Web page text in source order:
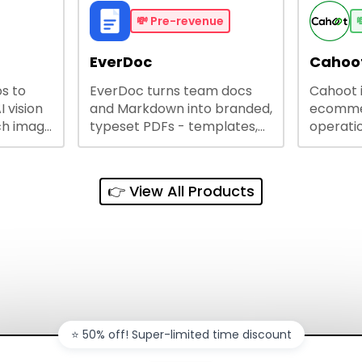
and unlock web access.
to
vision
image
best
💸 Pre-revenue
EverDoc
EverDoc turns team docs
and Markdown into branded,
typeset PDFs - templates,
Google Drive and OneDrive
and secure share links.
Cahoot
👉 View All Products
⭐️ 50% off! Super-limited time discount